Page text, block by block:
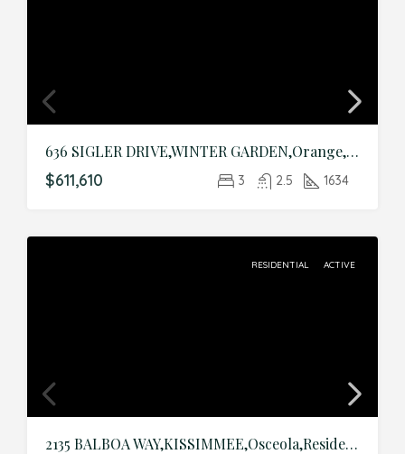
636 SIGLER DRIVE,WINTER GARDEN,Orange,Residential
$611,610 3 2.5 1634
RESIDENTIAL ACTIVE
2135 BALBOA WAY,KISSIMMEE,Osceola,Residential